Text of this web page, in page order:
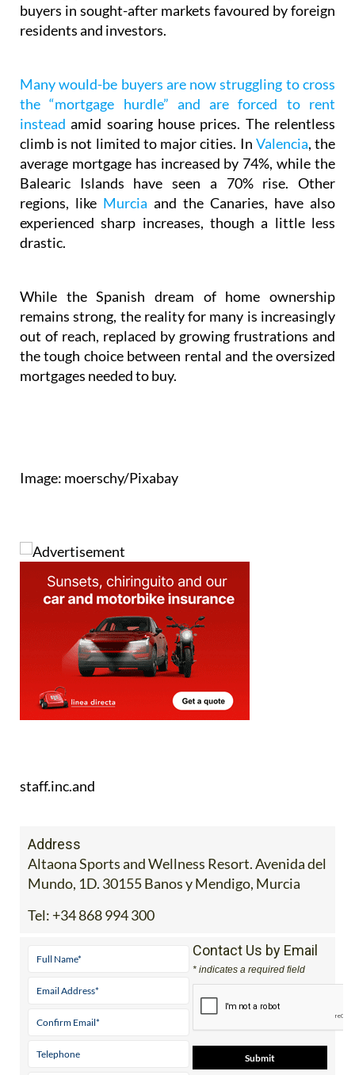
buyers in sought-after markets favoured by foreign
residents and investors.
Many would-be buyers are now struggling to cross
the “mortgage hurdle” and are forced to rent
instead amid soaring house prices. The relentless
climb is not limited to major cities. In Valencia, the
average mortgage has increased by 74%, while the
Balearic Islands have seen a 70% rise. Other
regions, like Murcia and the Canaries, have also
experienced sharp increases, though a little less
drastic.
While the Spanish dream of home ownership
remains strong, the reality for many is increasingly
out of reach, replaced by growing frustrations and
the tough choice between rental and the oversized
mortgages needed to buy.
Image: moerschy/Pixabay
staff.inc.and
Address
Altaona Sports and Wellness Resort. Avenida del
Mundo, 1D. 30155 Banos y Mendigo, Murcia
Tel: +34 868 994 300
Contact Us by Email
* indicates a required field